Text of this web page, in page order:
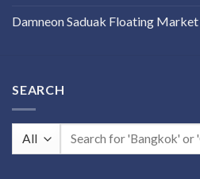
Damneon Saduak Floating Market
SEARCH
Search